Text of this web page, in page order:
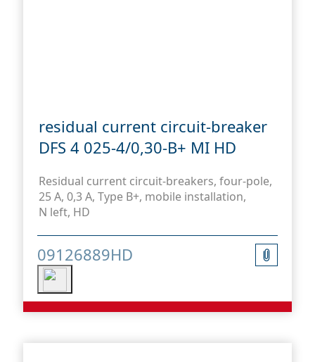
residual current circuit-breaker
DFS 4 025-4/0,30-B+ MI HD
Residual current circuit-breakers, four-pole,
25 A, 0,3 A, Type B+, mobile installation,
N left, HD
09126889HD